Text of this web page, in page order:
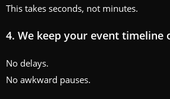
This takes seconds, not minutes.
4. We keep your event timeline
No delays.
No awkward pauses.